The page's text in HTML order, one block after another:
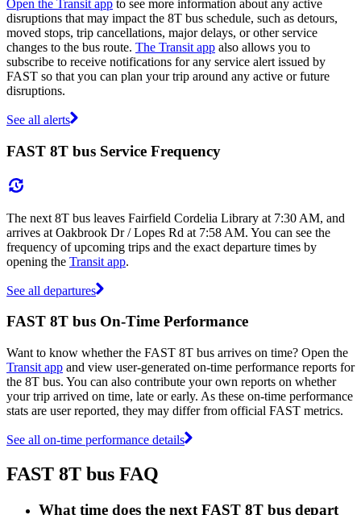
Open the Transit app to see more information about any active
disruptions that may impact the 8T bus schedule, such as detours,
moved stops, trip cancellations, major delays, or other service
changes to the bus route. The Transit app also allows you to
subscribe to receive notifications for any service alert issued by
FAST so that you can plan your trip around any active or future
disruptions.
See all alerts
FAST 8T bus Service Frequency
The next 8T bus leaves Fairfield Cordelia Library at 7:30 AM, and
arrives at Oakbrook Dr / Lopes Rd at 7:58 AM. You can see the
frequency of upcoming trips and the exact departure times by
opening the Transit app.
See all departures
FAST 8T bus On-Time Performance
Want to know whether the FAST 8T bus arrives on time? Open the
Transit app and view user-generated on-time performance reports for
the 8T bus. You can also contribute your own reports on whether
your trip arrived on time, late or early. As these on-time performance
stats are user reported, they may differ from official FAST metrics.
See all on-time performance details
FAST 8T bus FAQ
What time does the next FAST 8T bus depart